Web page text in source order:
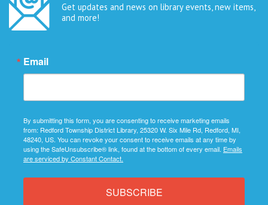
Get updates and news on library events, new items,
and more!
Email
By submitting this form, you are consenting to receive marketing emails
from: Redford Township District Library, 25320 W. Six Mile Rd, Redford, MI,
48240, US. You can revoke your consent to receive emails at any time by
using the SafeUnsubscribe® link, found at the bottom of every email. Emails
are serviced by Constant Contact.
SUBSCRIBE